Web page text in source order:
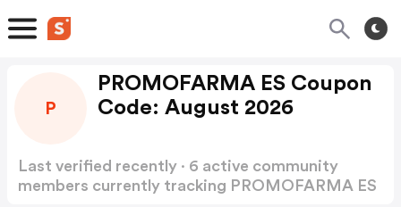
P
PROMOFARMA ES Coupon
Code: August 2026
Last verified recently · 6 active community
members currently tracking PROMOFARMA ES